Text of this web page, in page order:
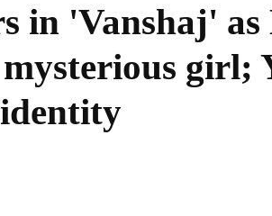
in 'Vanshaj' as
mysterious girl;